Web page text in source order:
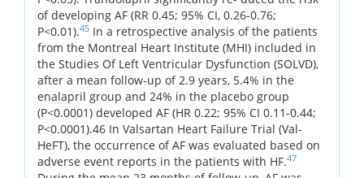
of developing AF (RR 0.45; 95% CI, 0.26-0.76;
P<0.01).45 In a retrospective analysis of the patients
from the Montreal Heart Institute (MHI) included in
the Studies Of Left Ventricular Dysfunction (SOLVD),
after a mean follow-up of 2.9 years, 5.4% in the
enalapril group and 24% in the placebo group
(P<0.0001) developed AF (HR 0.22; 95% CI 0.11-0.44;
P<0.0001).46 In Valsartan Heart Failure Trial (Val-
HeFT), the occurrence of AF was evaluated based on
adverse event reports in the patients with HF.47